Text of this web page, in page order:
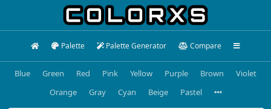
Palette Palette Generator Compare
Blue Green Red Pink Yellow Purple Brown
Violet
Orange
Gray Cyan Beige Pastel